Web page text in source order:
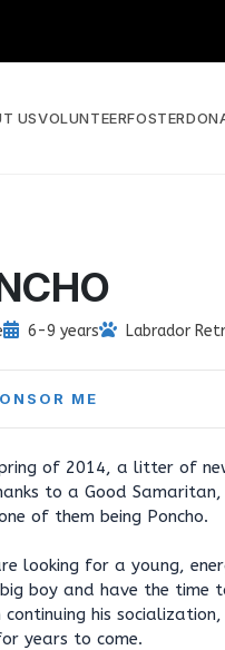
USVOLUNTEERFOSTER
6-9 years Labrador
ME
of 2014, a litter of
to a Good
of them being Poncho.
looking for a young,
boy and have the time
continuing his
years to come.